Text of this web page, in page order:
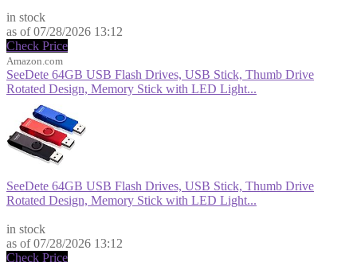
in stock
as of 07/28/2026 13:12
Check Price
Amazon.com
SeeDete 64GB USB Flash Drives, USB Stick, Thumb Drive
Rotated Design, Memory Stick with LED Light...
SeeDete 64GB USB Flash Drives, USB Stick, Thumb Drive
Rotated Design, Memory Stick with LED Light...
in stock
as of 07/28/2026 13:12
Check Price